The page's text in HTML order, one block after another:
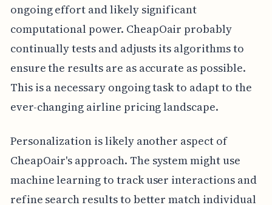
ongoing effort and likely significant
computational power. CheapOair probably
continually tests and adjusts its algorithms to
ensure the results are as accurate as possible.
This is a necessary ongoing task to adapt to the
ever-changing airline pricing landscape.
Personalization is likely another aspect of
CheapOair's approach. The system might use
machine learning to track user interactions and
refine search results to better match individual